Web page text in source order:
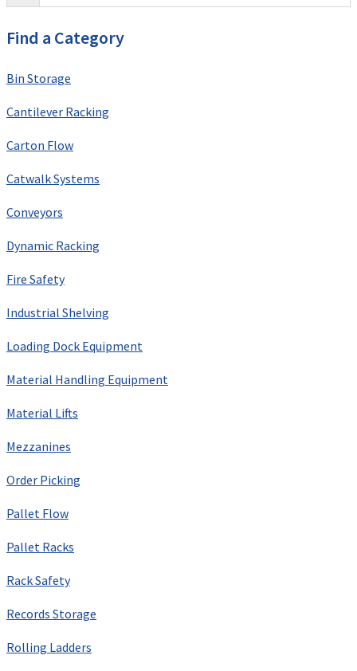
Find a Category
Bin Storage
Cantilever Racking
Carton Flow
Catwalk Systems
Conveyors
Dynamic Racking
Fire Safety
Industrial Shelving
Loading Dock Equipment
Material Handling Equipment
Material Lifts
Mezzanines
Order Picking
Pallet Flow
Pallet Racks
Rack Safety
Records Storage
Rolling Ladders